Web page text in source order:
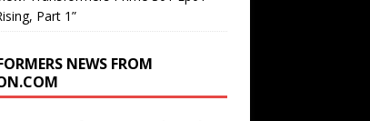
Part 1”
NEWS FROM